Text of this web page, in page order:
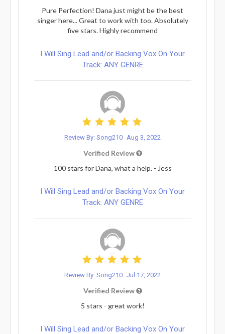
Pure Perfection! Dana just might be the best
singer here... Great to work with too. Absolutely
five stars. Highly recommend
I Will Sing Lead and/or Backing Vox On Your
Track: ANY GENRE
Review By: Song210 Aug 3, 2022
Verified Review
100 stars for Dana, what a help. - Jess
I Will Sing Lead and/or Backing Vox On Your
Track: ANY GENRE
Review By: Song210 Jul 17, 2022
Verified Review
5 stars - great work!
I Will Sing Lead and/or Backing Vox On Your